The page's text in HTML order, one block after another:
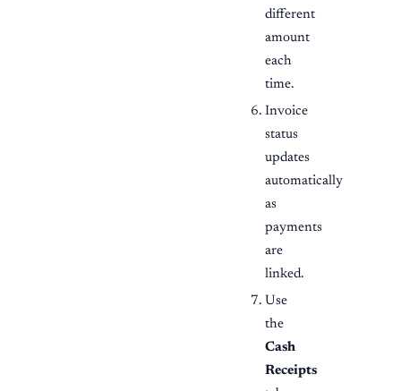
different
amount
each
time.
Invoice
status
updates
automatically
as
payments
are
linked.
Use
the
Cash
Receipts